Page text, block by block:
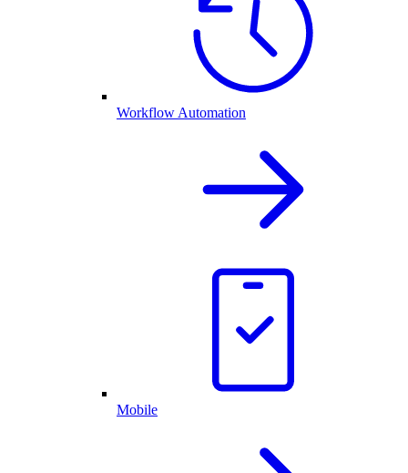
Workflow Automation
Mobile